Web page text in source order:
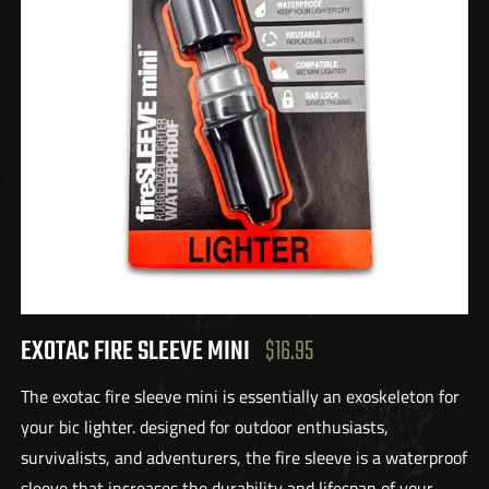
EXOTAC FIRE SLEEVE MINI $16.95
The exotac fire sleeve mini is essentially an exoskeleton for
your bic lighter. designed for outdoor enthusiasts,
survivalists, and adventurers, the fire sleeve is a waterproof